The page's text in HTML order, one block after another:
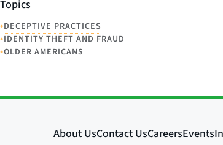
Topics
•DECEPTIVE PRACTICES
•IDENTITY THEFT AND FRAUD
•OLDER AMERICANS